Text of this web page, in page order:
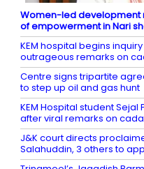
Women-led development
of empowerment in Nari
KEM hospital begins
outrageous remarks on
Centre signs tripartite
to step up oil and gas hunt
KEM Hospital student
after viral remarks on
J&K court directs
Salahuddin, 3 others to